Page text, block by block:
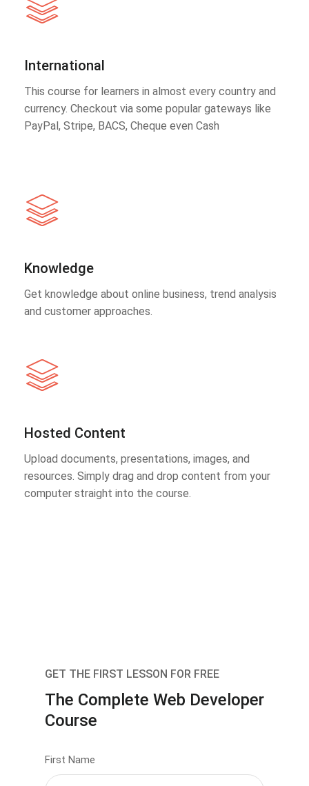
International
This course for learners in almost every country and
currency. Checkout via some popular gateways like
PayPal, Stripe, BACS, Cheque even Cash
Knowledge
Get knowledge about online business, trend analysis
and customer approaches.
Hosted Content
Upload documents, presentations, images, and
resources. Simply drag and drop content from your
computer straight into the course.
GET THE FIRST LESSON FOR FREE
The Complete Web Developer
Course
First Name